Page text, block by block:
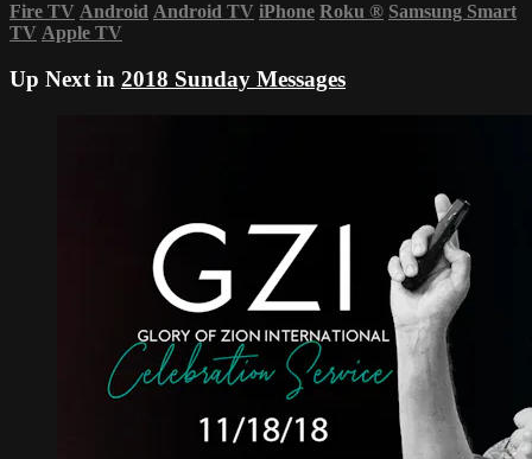
Fire TV Android Android TV iPhone Roku ® Samsung Smart
TV Apple TV
Up Next in 2018 Sunday Messages